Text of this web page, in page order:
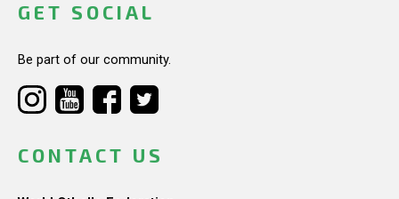
GET SOCIAL
Be part of our community.
CONTACT US